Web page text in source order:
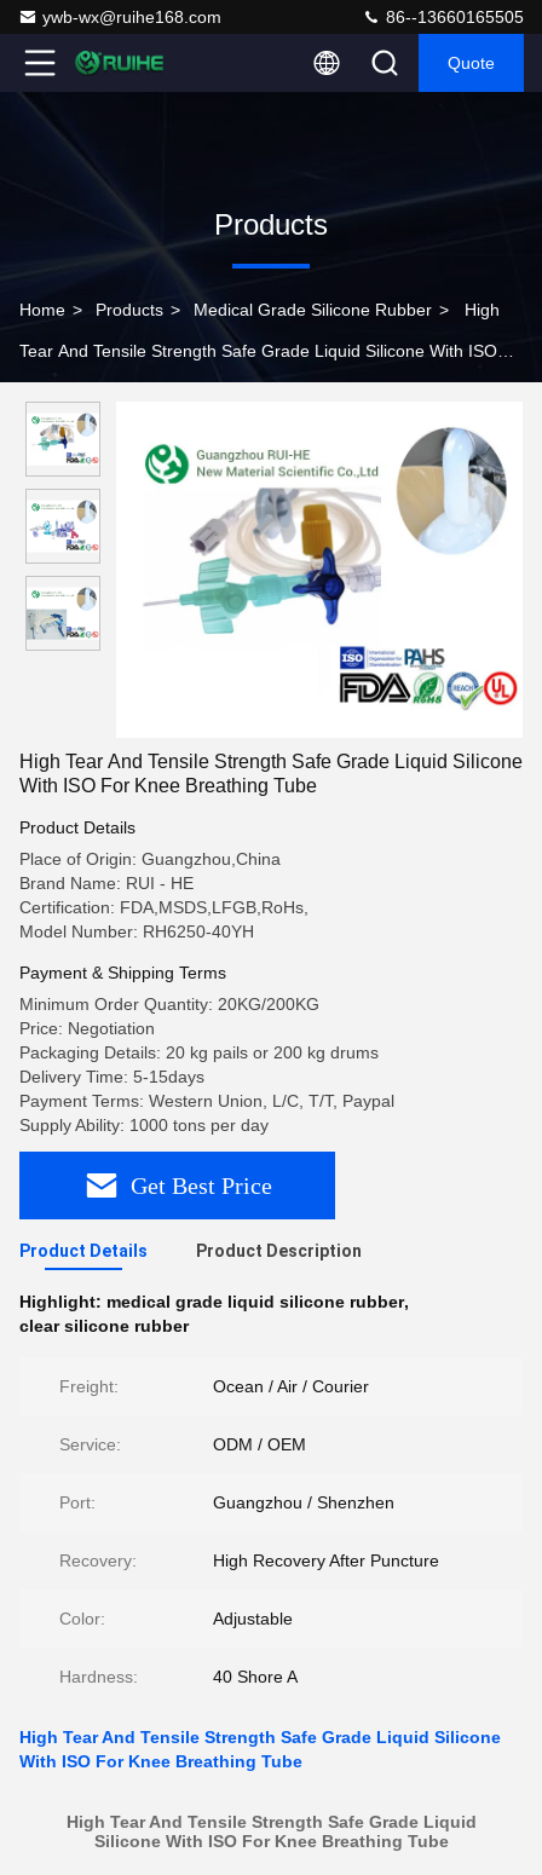
ywb-wx@ruihe168.com 86--13660165505
Quote
Products
Home > Products > Medical Grade Silicone Rubber > High
Tear And Tensile Strength Safe Grade Liquid Silicone With ISO
High Tear And Tensile Strength Safe Grade Liquid Silicone
With ISO For Knee Breathing Tube
Product Details
Place of Origin: Guangzhou,China
Brand Name: RUI - HE
Certification: FDA,MSDS,LFGB,RoHs,
Model Number: RH6250-40YH
Payment & Shipping Terms
Minimum Order Quantity: 20KG/200KG
Price: Negotiation
Packaging Details: 20 kg pails or 200 kg drums
Delivery Time: 5-15days
Payment Terms: Western Union, L/C, T/T, Paypal
Supply Ability: 1000 tons per day
Get Best Price
Product Details Product Description
Highlight: medical grade liquid silicone rubber,
clear silicone rubber
Freight: Ocean / Air / Courier
Service: ODM / OEM
Port: Guangzhou / Shenzhen
Recovery: High Recovery After Puncture
Color: Adjustable
Hardness: 40 Shore A
High Tear And Tensile Strength Safe Grade Liquid Silicone
With ISO For Knee Breathing Tube
High Tear And Tensile Strength Safe Grade Liquid
Silicone With ISOFor Knee Breathing Tube